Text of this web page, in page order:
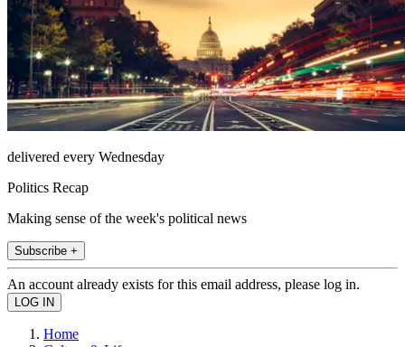
delivered every Wednesday
Politics Recap
Making sense of the week's political news
Subscribe +
An account already exists for this email address, please log in.
Home